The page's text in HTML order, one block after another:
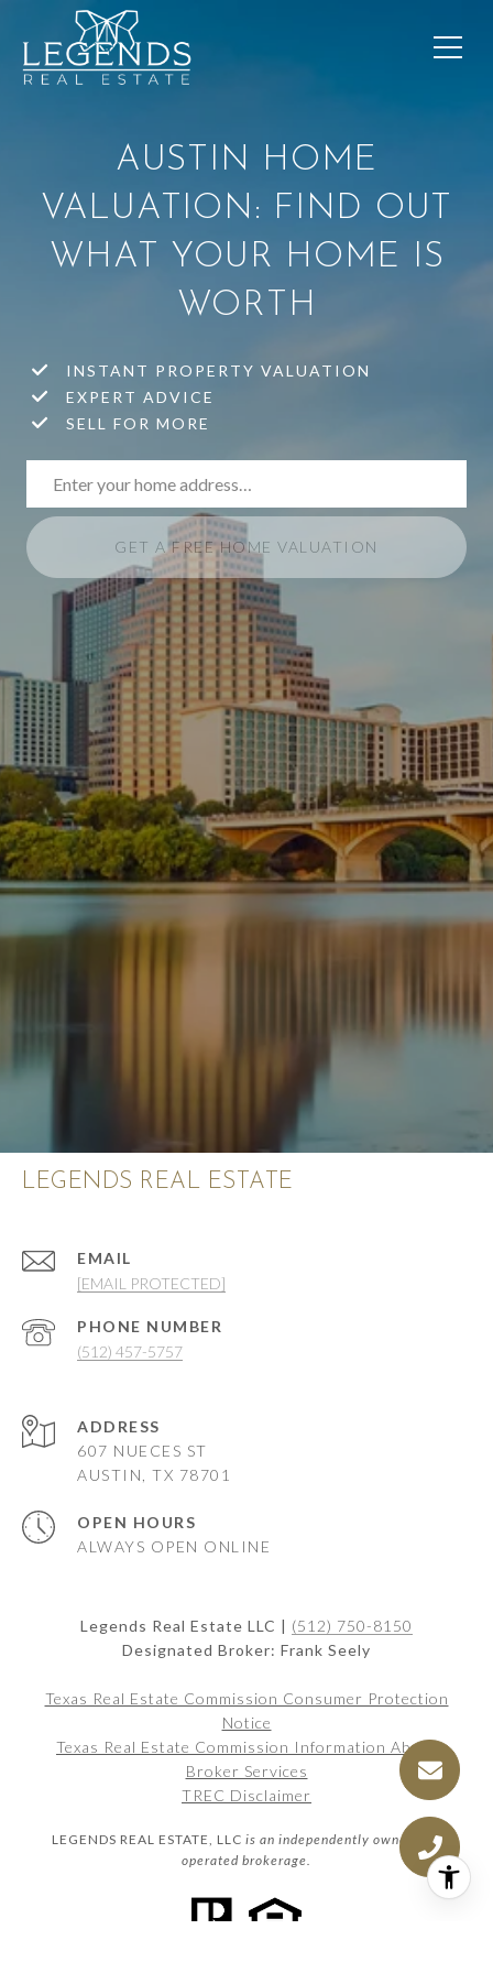
AUSTIN HOME
VALUATION: FIND OUT
WHAT YOUR HOME IS
WORTH
INSTANT PROPERTY VALUATION
EXPERT ADVICE
SELL FOR MORE
GET A FREE HOME VALUATION
LEGENDS REAL ESTATE
EMAIL
[EMAIL PROTECTED]
PHONE NUMBER
(512) 457-5757
ADDRESS
607 NUECES ST
AUSTIN, TX 78701
OPEN HOURS
ALWAYS OPEN ONLINE
Legends Real Estate LLC | (512) 750-8150
Designated Broker: Frank Seely
Texas Real Estate Commission Consumer Protection
Notice
Texas Real Estate Commission Information About
Broker Services
TREC Disclaimer
LEGENDS REAL ESTATE, LLC is an independently owned and
operated brokerage.